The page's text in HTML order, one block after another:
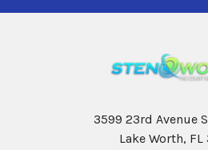
3599 23rd Avenue
Lake Worth, FL